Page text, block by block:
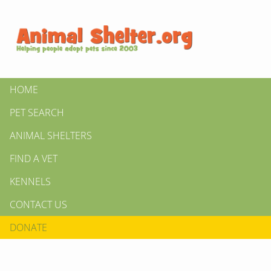
HOME
PET SEARCH
ANIMAL SHELTERS
FIND A VET
KENNELS
CONTACT US
DONATE